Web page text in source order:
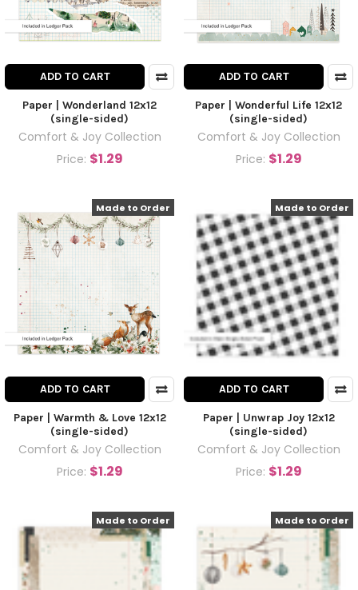
ADD TO CART
Paper | Wonderland 12x12
(single-sided)
Comfort & Joy Collection
Price: $1.29
ADD TO CART
Paper | Wonderful Life 12x12
(single-sided)
Comfort & Joy Collection
Price: $1.29
Made to Order
ADD TO CART
Paper | Warmth & Love 12x12
(single-sided)
Comfort & Joy Collection
Price: $1.29
Made to Order
ADD TO CART
Paper | Unwrap Joy 12x12
(single-sided)
Comfort & Joy Collection
Price: $1.29
Made to Order Made to Order